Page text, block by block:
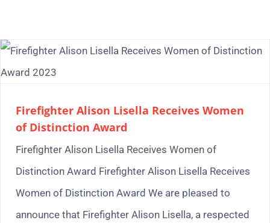
Firefighter Alison Lisella Receives Women
of Distinction Award
Firefighter Alison Lisella Receives Women of
Distinction Award Firefighter Alison Lisella Receives
Women of Distinction Award We are pleased to
announce that Firefighter Alison Lisella, a respected